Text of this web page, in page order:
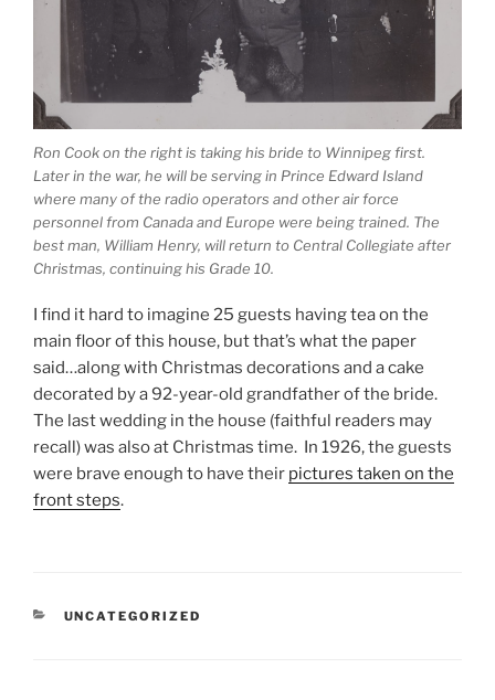
Ron Cook on the right is taking his bride to Winnipeg first.
Later in the war, he will be serving in Prince Edward Island
where many of the radio operators and other air force
personnel from Canada and Europe were being trained. The
best man, William Henry, will return to Central Collegiate after
Christmas, continuing his Grade 10.
I find it hard to imagine 25 guests having tea on the
main floor of this house, but that’s what the paper
said…along with Christmas decorations and a cake
decorated by a 92-year-old grandfather of the bride.
The last wedding in the house (faithful readers may
recall) was also at Christmas time. In 1926, the guests
were brave enough to have their pictures taken on the
front steps.
CATEGORIES
UNCATEGORIZED